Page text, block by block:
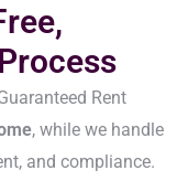
Rent
, while we handle
and compliance.